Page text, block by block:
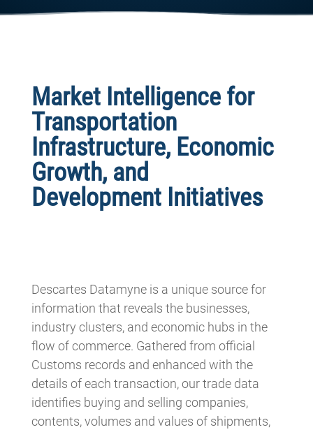
Market Intelligence for
Transportation
Infrastructure, Economic
Growth, and
Development Initiatives
Descartes Datamyne is a unique source for
information that reveals the businesses,
industry clusters, and economic hubs in the
flow of commerce. Gathered from official
Customs records and enhanced with the
details of each transaction, our trade data
identifies buying and selling companies,
contents, volumes and values of shipments,